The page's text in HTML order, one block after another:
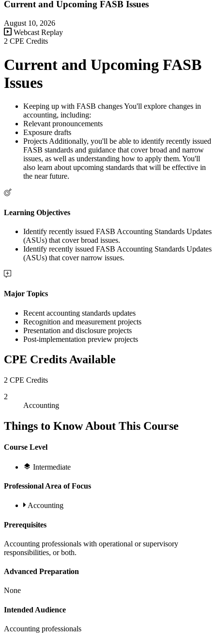
Current and Upcoming FASB Issues
August 10, 2026
Webcast Replay
2 CPE Credits
Current and Upcoming FASB
Issues
Keeping up with FASB changes You'll explore changes in
accounting, including:
Relevant pronouncements
Exposure drafts
Projects Additionally, you'll be able to identify recently issued
FASB standards and guidance that cover broad and narrow
issues, as well as understanding how to apply them. You'll
also learn about upcoming standards that will be effective in
the near future.
Learning Objectives
Identify recently issued FASB Accounting Standards Updates
(ASUs) that cover broad issues.
Identify recently issued FASB Accounting Standards Updates
(ASUs) that cover narrow issues.
Major Topics
Recent accounting standards updates
Recognition and measurement projects
Presentation and disclosure projects
Post-implementation preview projects
CPE Credits Available
2 CPE Credits
2
Accounting
Things to Know About This Course
Course Level
Intermediate
Professional Area of Focus
Accounting
Prerequisites
Accounting professionals with operational or supervisory
responsibilities, or both.
Advanced Preparation
None
Intended Audience
Accounting professionals